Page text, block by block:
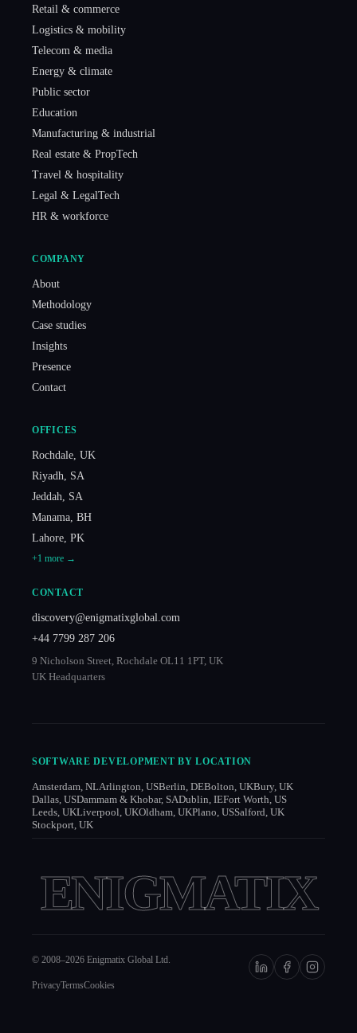
Retail & commerce
Logistics & mobility
Telecom & media
Energy & climate
Public sector
Education
Manufacturing & industrial
Real estate & PropTech
Travel & hospitality
Legal & LegalTech
HR & workforce
COMPANY
About
Methodology
Case studies
Insights
Presence
Contact
OFFICES
Rochdale, UK
Riyadh, SA
Jeddah, SA
Manama, BH
Lahore, PK
+1 more →
CONTACT
discovery@enigmatixglobal.com
+44 7799 287 206
9 Nicholson Street, Rochdale OL11 1PT, UK
UK Headquarters
SOFTWARE DEVELOPMENT BY LOCATION
Amsterdam, NLArlington, USBerlin, DEBolton, UKBury, UK
Dallas, USDammam & Khobar, SADublin, IEFort Worth, US
Leeds, UKLiverpool, UKOldham, UKPlano, USSalford, UK
Stockport, UK
ENIGMATIX
© 2008–2026 Enigmatix Global Ltd.
PrivacyTermsCookies